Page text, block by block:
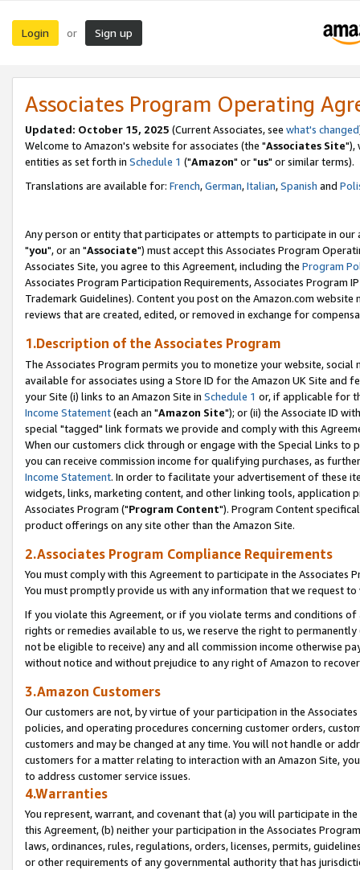
Login or Sign up
Associates Program Operating
Updated: October 15, 2025 (Current Associates, see what's changed
Welcome to Amazon's website for associates (the "Associates Site"),
entities as set forth in Schedule 1 ("Amazon" or "us" or similar terms).
Translations are available for: French,German,Italian,Spanish and
Any person or entity that participates or attempts to participate in our
"you", or an "Associate") must accept this Associates Program
Associates Site, you agree to this Agreement, including the Program
Associates Program Participation Requirements, Associates Program
Trademark Guidelines). Content you post on the Amazon.com
reviews that are created, edited, or removed in exchange for
1.Description of the Associates Program
The Associates Program permits you to monetize your website,
available for associates using a Store ID for the Amazon UK Site and
your Site (i) links to an Amazon Site in Schedule 1 or, if applicable for
Income Statement(each an "Amazon Site"); or (ii) the Associate ID
special "tagged" link formats we provide and comply with this
When our customers click through or engage with the Special Links
you can receive commission income for qualifying purchases, as
Income Statement. In order to facilitate your advertisement of these
widgets, links, marketing content, and other linking tools, application
Associates Program ("Program Content"). Program Content
product offerings on any site other than the Amazon Site.
2.Associates Program Compliance Requirements
You must comply with this Agreement to participate in the Associates
You must promptly provide us with any information that we request
If you violate this Agreement, or if you violate terms and conditions
rights or remedies available to us, we reserve the right to
not be eligible to receive) any and all commission income otherwise
without notice and without prejudice to any right of Amazon to
3.Amazon Customers
Our customers are not, by virtue of your participation in the
policies, and operating procedures concerning customer orders,
customers and may be changed at any time. You will not handle or
customers for a matter relating to interaction with an Amazon Site,
to address customer service issues.
4.Warranties
You represent, warrant, and covenant that (a) you will participate in
this Agreement, (b) neither your participation in the Associates
laws, ordinances, rules, regulations, orders, licenses, permits,
or other requirements of any governmental authority that has